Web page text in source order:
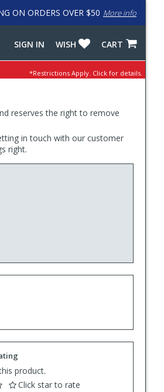
ON ORDERS OVER $50 More info
CART
WISH
SIGN IN
*Restrictions Apply. Click for details.
reserves the right to remove
in touch with our customer
right.
product.
Click star to rate